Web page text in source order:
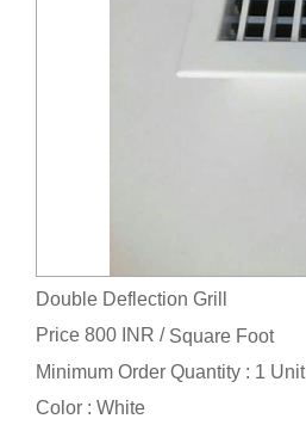
Double Deflection Grill
Price 800 INR / Square Foot
Minimum Order Quantity : 1 Unit
Color : White